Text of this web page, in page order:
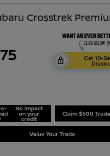
Crosstrek
Get 10-
No impact
on your
credit
Claim $500
Value Your Trade